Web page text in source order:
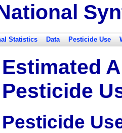
Statistics Data Pesticide Use
Estimated
Pesticide
Pesticide